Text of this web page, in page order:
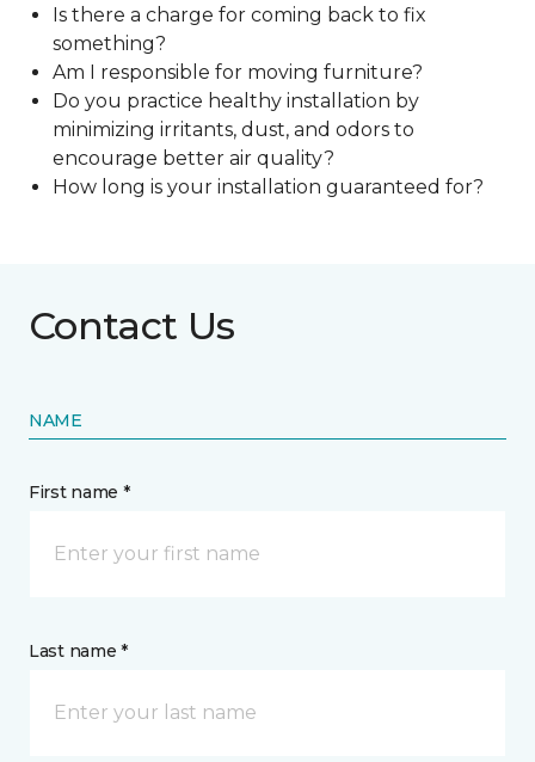
Is there a charge for coming back to fix
something?
Am I responsible for moving furniture?
Do you practice healthy installation by
minimizing irritants, dust, and odors to
encourage better air quality?
How long is your installation guaranteed for?
Contact Us
NAME
First name *
Last name *